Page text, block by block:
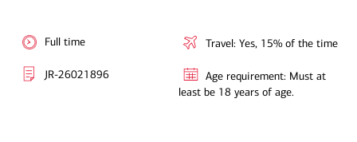
Full time
JR-26021896
Travel: Yes, 15% of the time
Age requirement: Must at
least be 18 years of age.